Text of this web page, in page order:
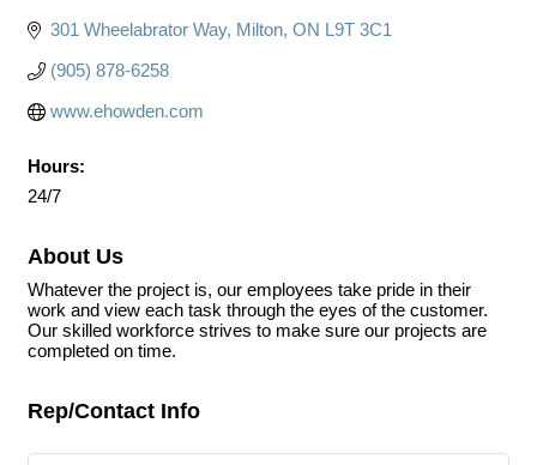
301 Wheelabrator Way Milton ON L9T 3C1
(905) 878-6258
www.ehowden.com
Hours:
24/7
About Us
Whatever the project is, our employees take pride in their
work and view each task through the eyes of the customer.
Our skilled workforce strives to make sure our projects are
completed on time.
Rep/Contact Info